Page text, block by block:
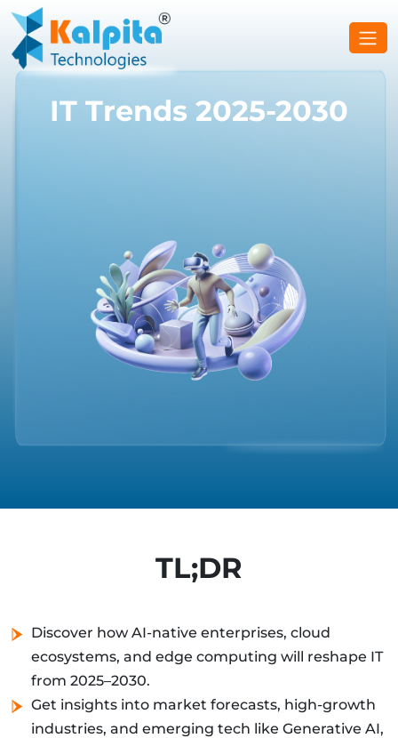
IT Trends 2025-2030
TL;DR
Discover how AI-native enterprises, cloud
ecosystems, and edge computing will reshape IT
from 2025–2030.
Get insights into market forecasts, high-growth
industries, and emerging tech like Generative AI,